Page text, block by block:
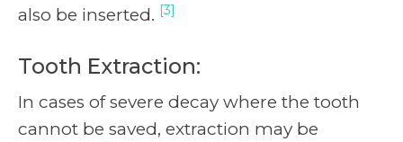
also be inserted. [3]
Tooth Extraction:
In cases of severe decay where the tooth
cannot be saved, extraction may be